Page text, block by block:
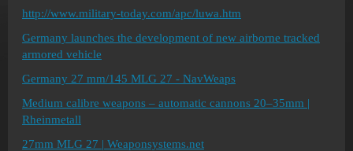
http://www.military-today.com/apc/luwa.htm
Germany launches the development of new airborne tracked
armored vehicle
Germany 27 mm/145 MLG 27 - NavWeaps
Medium calibre weapons – automatic cannons 20–35mm |
Rheinmetall
27mm MLG 27 | Weaponsystems.net